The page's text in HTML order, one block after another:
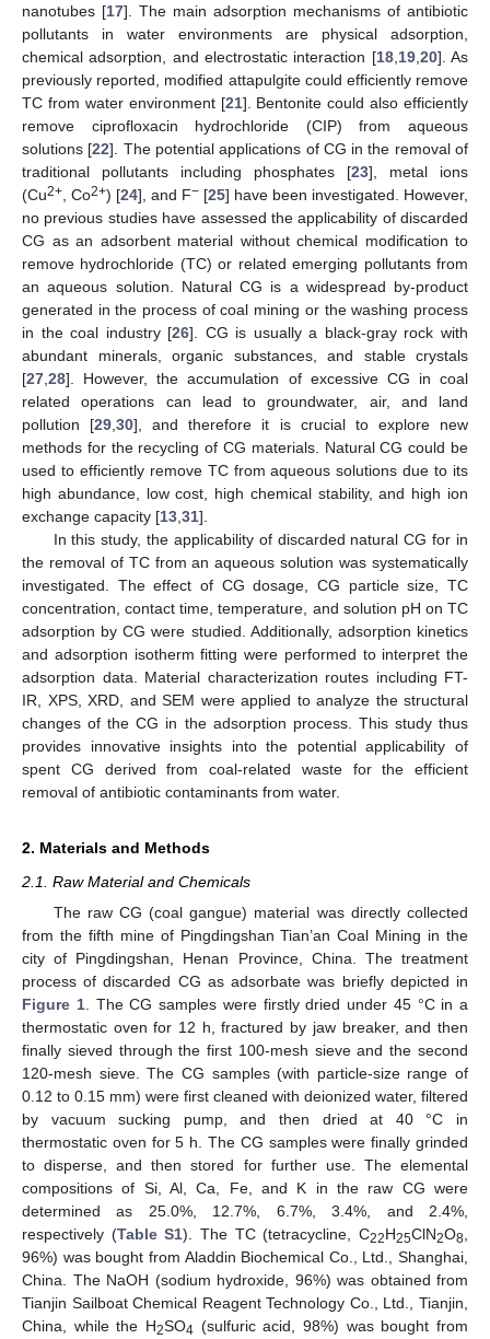
nanotubes [17]. The main adsorption mechanisms of antibiotic
pollutants in water environments are physical adsorption,
chemical adsorption, and electrostatic interaction [18, 19, 20]. As
previously reported, modified attapulgite could efficiently remove
TC from water environment [21]. Bentonite could also efficiently
remove ciprofloxacin hydrochloride (CIP) from aqueous
solutions [22]. The potential applications of CG in the removal of
traditional pollutants including phosphates [23], metal ions
(Cu2+ , Co2+) [24], and F− [25] have been investigated. However,
no previous studies have assessed the applicability of discarded
CG as an adsorbent material without chemical modification to
remove hydrochloride (TC) or related emerging pollutants from
an aqueous solution. Natural CG is a widespread by-product
generated in the process of coal mining or the washing process
in the coal industry [26]. CG is usually a black-gray rock with
abundant minerals, organic substances, and stable crystals
[27 28]. However, the accumulation of excessive CG in coal
related operations can lead to groundwater, air, and land
pollution [29 ,30], and therefore it is crucial to explore new
methods for the recycling of CG materials. Natural CG could be
used to efficiently remove TC from aqueous solutions due to its
high abundance, low cost, high chemical stability, and high ion
exchange capacity [13 31].
In this study, the applicability of discarded natural CG for in
the removal of TC from an aqueous solution was systematically
investigated. The effect of CG dosage, CG particle size, TC
concentration, contact time, temperature, and solution pH on TC
adsorption by CG were studied. Additionally, adsorption kinetics
and adsorption isotherm fitting were performed to interpret the
adsorption data. Material characterization routes including FT-
IR, XPS, XRD, and SEM were applied to analyze the structural
changes of the CG in the adsorption process. This study thus
provides innovative insights into the potential applicability of
spent CG derived from coal-related waste for the efficient
removal of antibiotic contaminants from water.
2. Materials and Methods
2.1. Raw Material and Chemicals
The raw CG (coal gangue) material was directly collected
from the fifth mine of Pingdingshan Tian’an Coal Mining in the
city of Pingdingshan, Henan Province, China. The treatment
process of discarded CG as adsorbate was briefly depicted in
Figure 1. The CG samples were firstly dried under 45 °C in a
thermostatic oven for 12 h, fractured by jaw breaker, and then
finally sieved through the first 100-mesh sieve and the second
120-mesh sieve. The CG samples (with particle-size range of
0.12 to 0.15 mm) were first cleaned with deionized water, filtered
by vacuum sucking pump, and then dried at 40 °C in
thermostatic oven for 5 h. The CG samples were finally grinded
to disperse, and then stored for further use. The elemental
compositions of Si, Al, Ca, Fe, and K in the raw CG were
determined as 25.0%, 12.7%, 6.7%, 3.4%, and 2.4%,
respectively (Table S1). The TC (tetracycline, C22H25ClN2O8
96%) was bought from Aladdin Biochemical Co., Ltd., Shanghai,
China. The NaOH (sodium hydroxide, 96%) was obtained from
Tianjin Sailboat Chemical Reagent Technology Co., Ltd., Tianjin,
China, while the H2SO4 (sulfuric acid, 98%) was bought from